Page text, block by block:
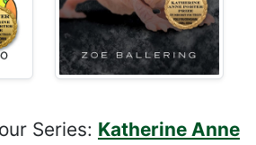
Series: Katherine Anne